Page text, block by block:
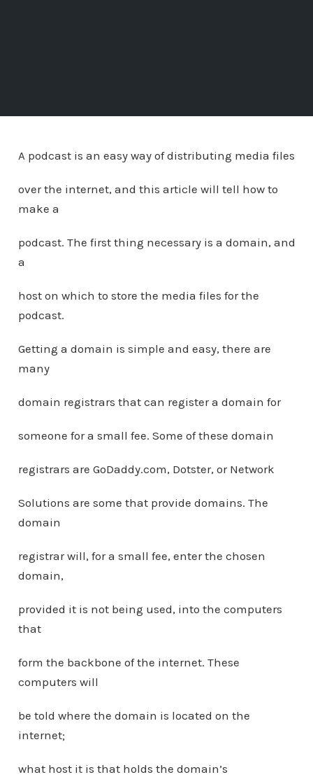
A podcast is an easy way of distributing media files
over the internet, and this article will tell how to
make a
podcast. The first thing necessary is a domain, and
a
host on which to store the media files for the
podcast.
Getting a domain is simple and easy, there are
many
domain registrars that can register a domain for
someone for a small fee. Some of these domain
registrars are GoDaddy.com, Dotster, or Network
Solutions are some that provide domains. The
domain
registrar will, for a small fee, enter the chosen
domain,
provided it is not being used, into the computers
that
form the backbone of the internet. These
computers will
be told where the domain is located on the
internet;
what host it is that holds the domain’s